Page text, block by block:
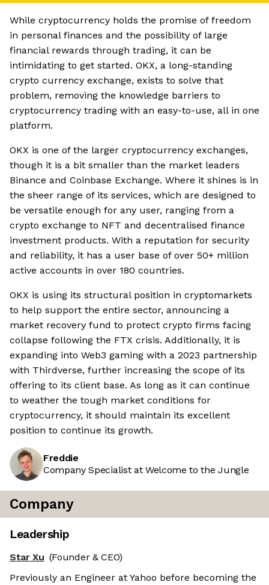
While cryptocurrency holds the promise of freedom
in personal finances and the possibility of large
financial rewards through trading, it can be
intimidating to get started. OKX, a long-standing
crypto currency exchange, exists to solve that
problem, removing the knowledge barriers to
cryptocurrency trading with an easy-to-use, all in one
platform.
OKX is one of the larger cryptocurrency exchanges,
though it is a bit smaller than the market leaders
Binance and Coinbase Exchange. Where it shines is in
the sheer range of its services, which are designed to
be versatile enough for any user, ranging from a
crypto exchange to NFT and decentralised finance
investment products. With a reputation for security
and reliability, it has a user base of over 50+ million
active accounts in over 180 countries.
OKX is using its structural position in cryptomarkets
to help support the entire sector, announcing a
market recovery fund to protect crypto firms facing
collapse following the FTX crisis. Additionally, it is
expanding into Web3 gaming with a 2023 partnership
with Thirdverse, further increasing the scope of its
offering to its client base. As long as it can continue
to weather the tough market conditions for
cryptocurrency, it should maintain its excellent
position to continue its growth.
Freddie
Company Specialist at Welcome to the Jungle
Company
Leadership
Star Xu (Founder & CEO)
Previously an Engineer at Yahoo before becoming the